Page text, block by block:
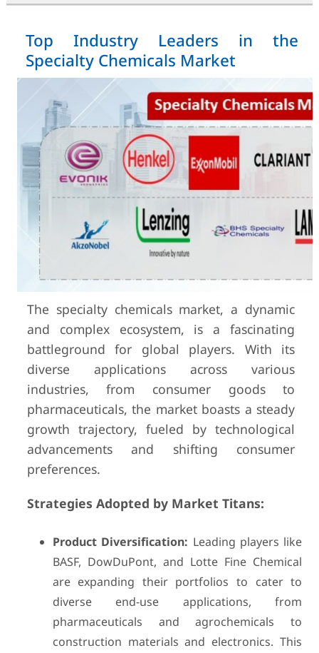
Top Industry Leaders in the
Specialty Chemicals Market
The specialty chemicals market, a dynamic
and complex ecosystem, is a fascinating
battleground for global players. With its
diverse applications across various
industries, from consumer goods to
pharmaceuticals, the market boasts a steady
growth trajectory, fueled by technological
advancements and shifting consumer
preferences.
Strategies Adopted by Market Titans:
Product Diversification: Leading players like
BASF, DowDuPont, and Lotte Fine Chemical
are expanding their portfolios to cater to
diverse end-use applications, from
pharmaceuticals and agrochemicals to
construction materials and electronics. This